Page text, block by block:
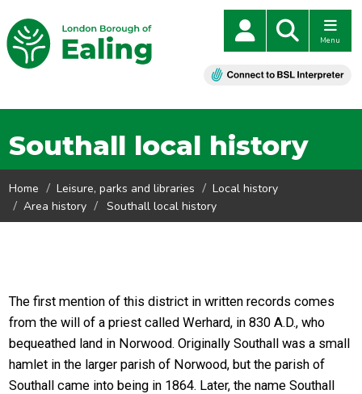
Menu
Southall local history
Home Leisure, parks and libraries
Local history
Area history
Southall local history
The first mention of this district in written records comes
from the will of a priest called Werhard, in 830 A.D., who
bequeathed land in Norwood. Originally Southall was a small
hamlet in the larger parish of Norwood, but the parish of
Southall came into being in 1864. Later, the name Southall